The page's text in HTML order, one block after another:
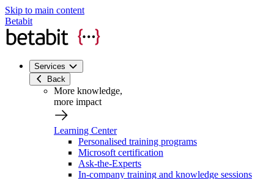
Skip to main content
Betabit
Services
Back
More knowledge,
more impact
Learning Center
Personalised training programs
Microsoft certification
Ask-the-Experts
In-company training and knowledge sessions